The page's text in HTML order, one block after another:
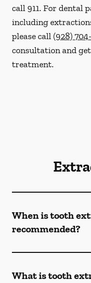
call 911. For dental
including
please call(928)
consultation and
treatment.
When is tooth
recommended?
What is tooth